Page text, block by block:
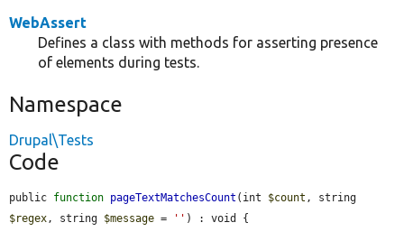
WebAssert
Defines a class with methods for asserting presence
of elements during tests.
Namespace
Drupal\Tests
Code
public function pageTextMatchesCount (int $count
$regex, string $message = '' ) : void {